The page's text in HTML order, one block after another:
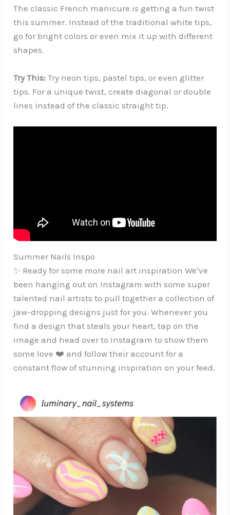
The classic French manicure is getting a fun twist
this summer. Instead of the traditional white tips,
go for bright colors or even mix it up with different
shapes.
Try This: Try neon tips, pastel tips, or even glitter
tips. For a unique twist, create diagonal or double
lines instead of the classic straight tip.
Summer Nails Inspo
✨ Ready for some more nail art inspiration We’ve
been hanging out on Instagram with some super
talented nail artists to pull together a collection of
jaw-dropping designs just for you. Whenever you
find a design that steals your heart, tap on the
image and head over to Instagram to show them
some love ❤️ and follow their account for a
constant flow of stunning inspiration on your feed.